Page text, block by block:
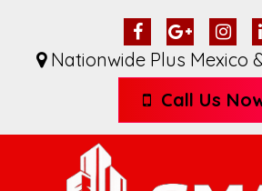
Nationwide Plus Mexico
Call Us